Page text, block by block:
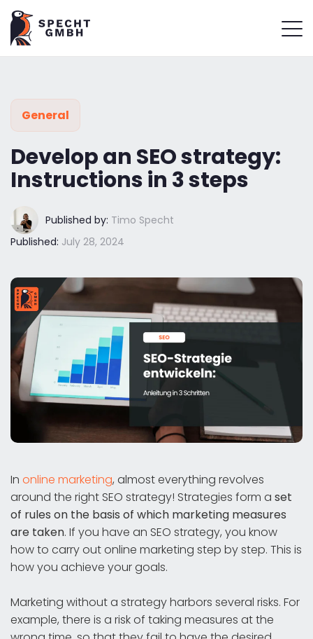
General
Develop an SEO strategy:
Instructions in 3 steps
Published by: Timo Specht
Published: July 28, 2024
In online marketing, almost everything revolves
around the right SEO strategy! Strategies form a set
of rules on the basis of which marketing measures
are taken. If you have an SEO strategy, you know
how to carry out online marketing step by step. This is
how you achieve your goals.
Marketing without a strategy harbors several risks. For
example, there is a risk of taking measures at the